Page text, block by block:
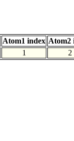
Atom1 index Atom2
1 2